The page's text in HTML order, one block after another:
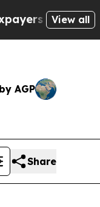
Chance to
View all
AGP
Share